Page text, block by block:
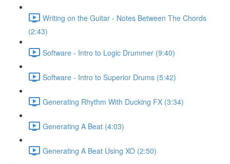
Writing on the Guitar - Notes Between The Chords
(2:43)
Software - Intro to Logic Drummer (9:40)
Software - Intro to Superior Drums (5:42)
Generating Rhythm With Ducking FX (3:34)
Generating A Beat (4:03)
Generating A Beat Using XO (2:50)